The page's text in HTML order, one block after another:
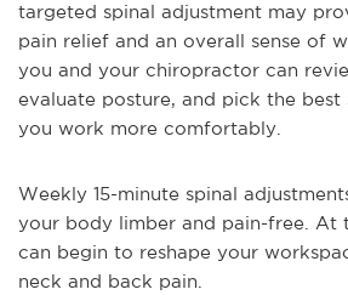
targeted spinal adjustment may
pain relief and an overall sense of
you and your chiropractor can
evaluate posture, and pick the best
you work more comfortably.
Weekly 15-minute spinal
your body limber and pain-free. At
can begin to reshape your
neck and back pain.